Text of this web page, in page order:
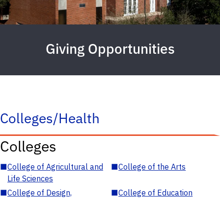
Giving Opportunities
Colleges/Health
Colleges
■College of Agricultural and
Life Sciences
■College of the Arts
■College of Design,
■College of Education